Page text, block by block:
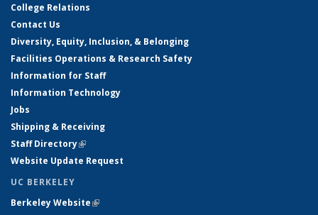
College Relations
Contact Us
Diversity, Equity, Inclusion, & Belonging
Facilities Operations & Research Safety
Information for Staff
Information Technology
Jobs
Shipping & Receiving
Staff Directory(link is external)
Website Update Request
UC BERKELEY
Berkeley Website(link is external)